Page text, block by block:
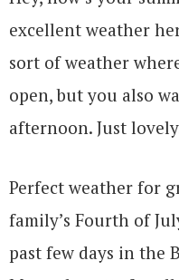
excellent weather
sort of weather
open, but you also
afternoon. Just
Perfect weather for
family’s Fourth of
past few days in the